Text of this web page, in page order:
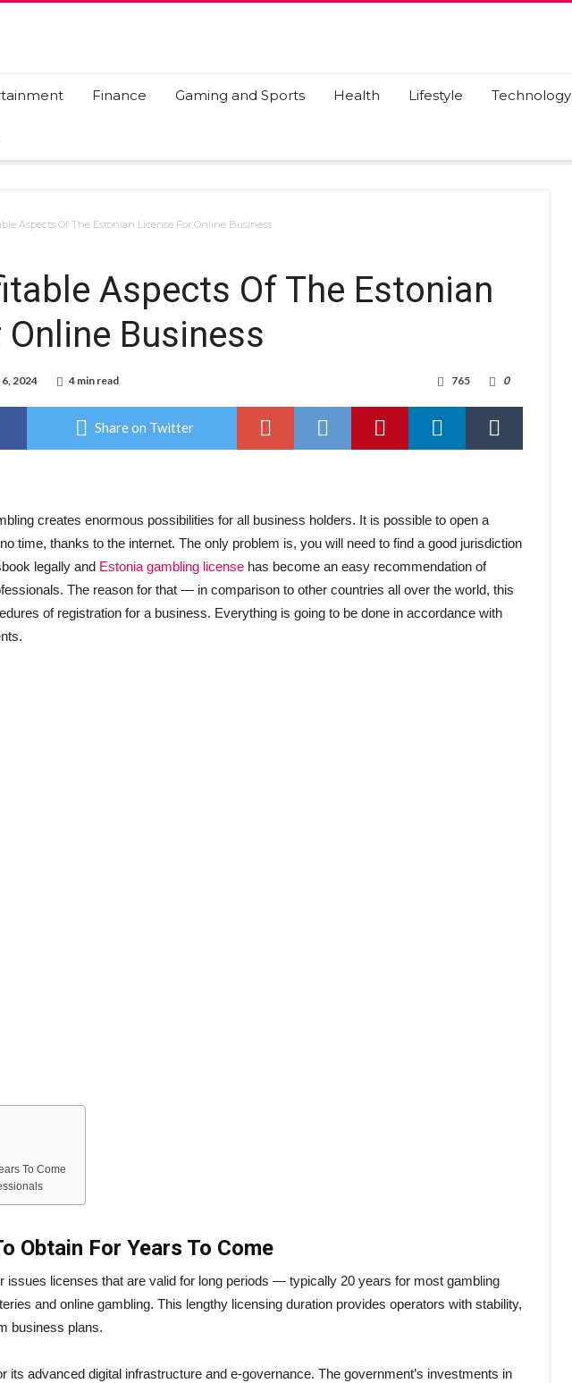
Finance Gaming and Sports Health Lifestyle Technology
Aspects Of The Estonian License For Online Business
Aspects Of The Estonian
Business
2024 4 min read 0
765
Share on Twitter
creates enormous possibilities for all business holders. It is possible to open a
time, thanks to the internet. The only problem is, you will need to find a good jurisdiction
legally and Estonia gambling license has become an easy recommendation of
The reason for that — in comparison to other countries all over the world, this
of registration for a business. Everything is going to be done in accordance with
To Come
Obtain For Years To Come
issues licenses that are valid for long periods — typically 20 years for most gambling
and online gambling. This lengthy licensing duration provides operators with stability,
business plans.
its advanced digital infrastructure and e-governance. The government’s investments in